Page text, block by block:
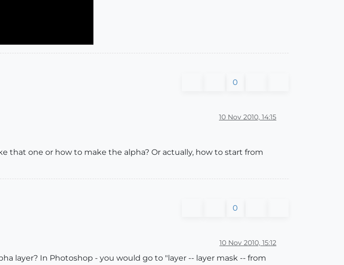
0
10 Nov 2010, 14:15
that one or how to make the alpha? Or actually, how to start from
0
10 Nov 2010, 15:12
layer? In Photoshop - you would go to "layer -- layer mask -- from